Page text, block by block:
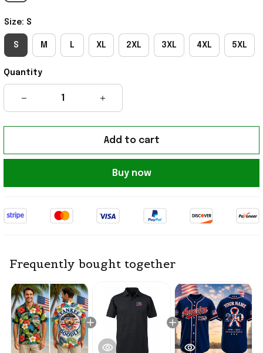
Size: S
S M L XL 2XL 3XL 4XL 5XL
Quantity
Add to cart
Buy now
Frequently bought together